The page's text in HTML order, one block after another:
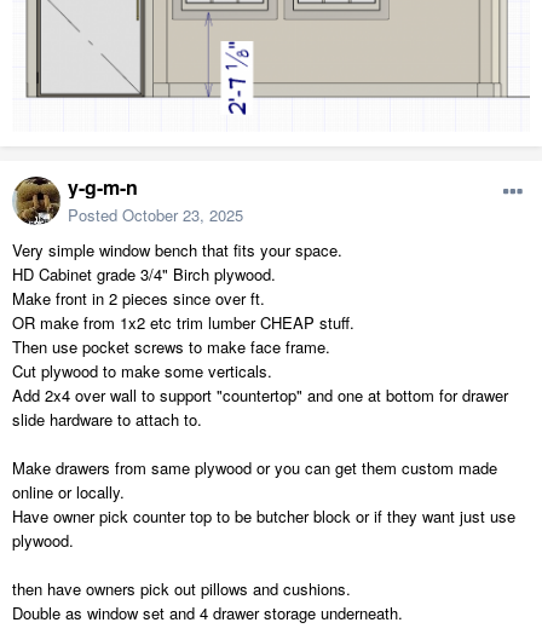
y-g-m-n
Posted October 23, 2025
Very simple window bench that fits your space.
HD Cabinet grade 3/4" Birch plywood.
Make front in 2 pieces since over ft.
OR make from 1x2 etc trim lumber CHEAP stuff.
Then use pocket screws to make face frame.
Cut plywood to make some verticals.
Add 2x4 over wall to support "countertop" and one at bottom for drawer
slide hardware to attach to.
Make drawers from same plywood or you can get them custom made
online or locally.
Have owner pick counter top to be butcher block or if they want just use
plywood.
then have owners pick out pillows and cushions.
Double as window set and 4 drawer storage underneath.